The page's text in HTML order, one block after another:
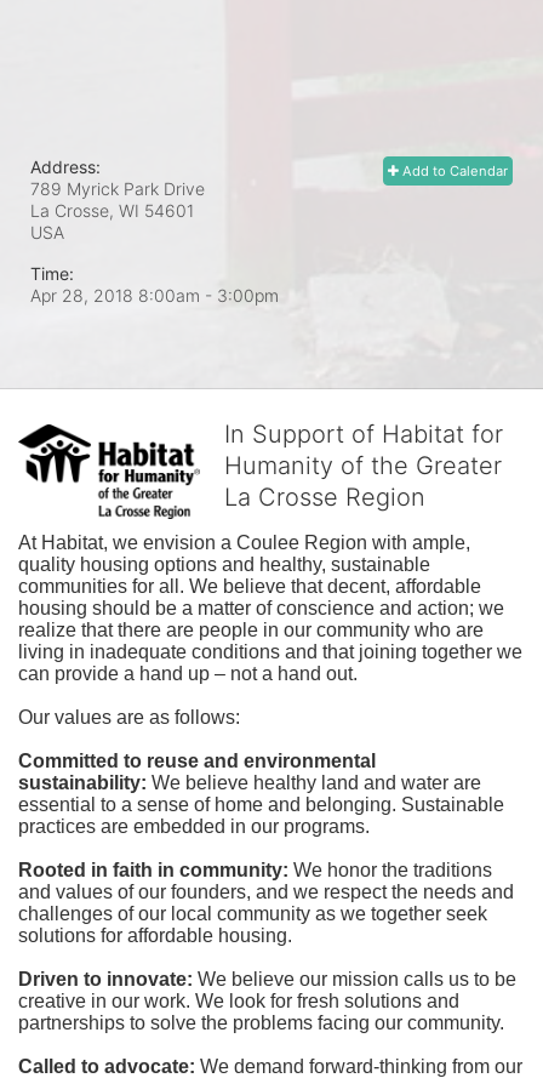
Add to Calendar
Address:
789 Myrick Park Drive
La Crosse, WI 54601
USA
Time:
Apr 28, 2018 8:00am - 3:00pm
In Support of Habitat for
Humanity of the Greater
La Crosse Region
At Habitat, we envision a Coulee Region with ample,
quality housing options and healthy, sustainable
communities for all. We believe that decent, affordable
housing should be a matter of conscience and action; we
realize that there are people in our community who are
living in inadequate conditions and that joining together we
can provide a hand up – not a hand out.
Our values are as follows:
Committed to reuse and environmental
sustainability: We believe healthy land and water are
essential to a sense of home and belonging. Sustainable
practices are embedded in our programs.
Rooted in faith in community: We honor the traditions
and values of our founders, and we respect the needs and
challenges of our local community as we together seek
solutions for affordable housing.
Driven to innovate: We believe our mission calls us to be
creative in our work. We look for fresh solutions and
partnerships to solve the problems facing our community.
Called to advocate: We demand forward-thinking from our